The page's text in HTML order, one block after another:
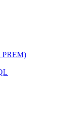
PREM)